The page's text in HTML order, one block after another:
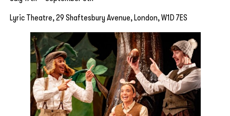
Lyric Theatre, 29 Shaftesbury Avenue, London, W1D 7ES